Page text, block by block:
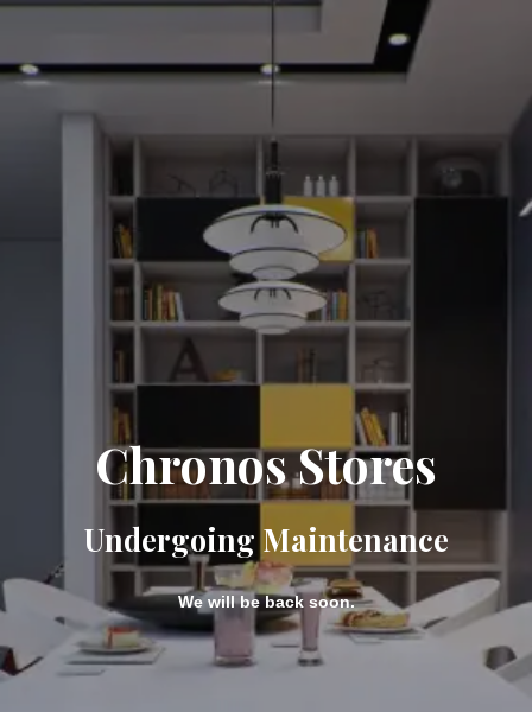
Chronos Stores
Undergoing Maintenance
We will be back soon.